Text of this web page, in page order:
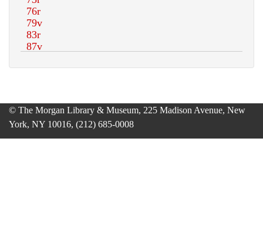
© The Morgan Library & Museum, 225 Madison Avenue, New
York, NY 10016, (212) 685-0008